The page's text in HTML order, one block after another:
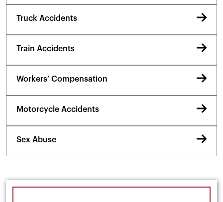
Truck Accidents
Train Accidents
Workers’ Compensation
Motorcycle Accidents
Sex Abuse